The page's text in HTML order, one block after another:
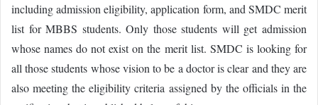
including admission eligibility, application form, and SMDC merit
list for MBBS students. Only those students will get admission
whose names do not exist on the merit list. SMDC is looking for
all those students whose vision to be a doctor is clear and they are
also meeting the eligibility criteria assigned by the officials in the